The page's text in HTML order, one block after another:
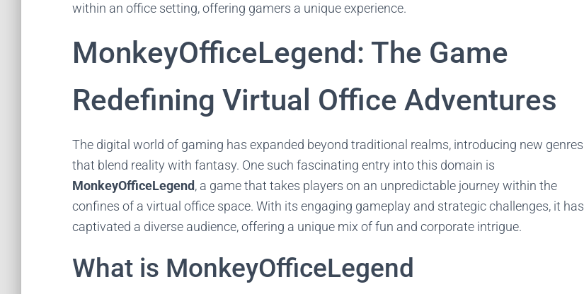
within an office setting, offering gamers a unique experience.
MonkeyOfficeLegend: The Game
Redefining Virtual Office Adventures
The digital world of gaming has expanded beyond traditional realms, introducing new genres
that blend reality with fantasy. One such fascinating entry into this domain is
MonkeyOfficeLegend, a game that takes players on an unpredictable journey within the
confines of a virtual office space. With its engaging gameplay and strategic challenges, it has
captivated a diverse audience, offering a unique mix of fun and corporate intrigue.
What is MonkeyOfficeLegend